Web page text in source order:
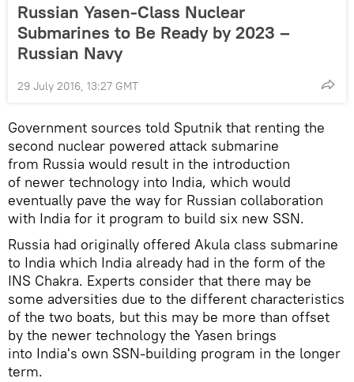
Russian Yasen-Class Nuclear
Submarines to Be Ready by 2023 –
Russian Navy
29 July 2016, 13:27 GMT
Government sources told Sputnik that renting the
second nuclear powered attack submarine
from Russia would result in the introduction
of newer technology into India, which would
eventually pave the way for Russian collaboration
with India for it program to build six new SSN.
Russia had originally offered Akula class submarine
to India which India already had in the form of the
INS Chakra. Experts consider that there may be
some adversities due to the different characteristics
of the two boats, but this may be more than offset
by the newer technology the Yasen brings
into India's own SSN-building program in the longer
term.